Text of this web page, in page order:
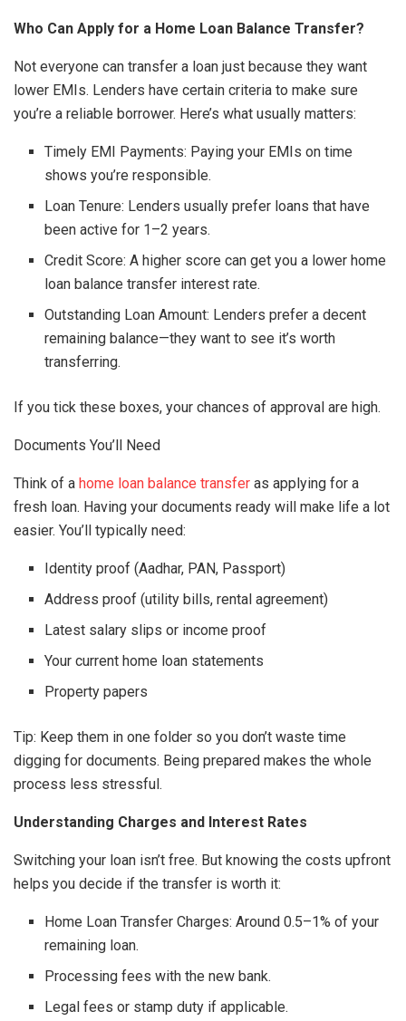
Who Can Apply for a Home Loan Balance Transfer?
Not everyone can transfer a loan just because they want
lower EMIs. Lenders have certain criteria to make sure
you’re a reliable borrower. Here’s what usually matters:
Timely EMI Payments: Paying your EMIs on time
shows you’re responsible.
Loan Tenure: Lenders usually prefer loans that have
been active for 1–2 years.
Credit Score: A higher score can get you a lower home
loan balance transfer interest rate.
Outstanding Loan Amount: Lenders prefer a decent
remaining balance—they want to see it’s worth
transferring.
If you tick these boxes, your chances of approval are high.
Documents You’ll Need
Think of a home loan balance transfer as applying for a
fresh loan. Having your documents ready will make life a lot
easier. You’ll typically need:
Identity proof (Aadhar, PAN, Passport)
Address proof (utility bills, rental agreement)
Latest salary slips or income proof
Your current home loan statements
Property papers
Tip: Keep them in one folder so you don’t waste time
digging for documents. Being prepared makes the whole
process less stressful.
Understanding Charges and Interest Rates
Switching your loan isn’t free. But knowing the costs upfront
helps you decide if the transfer is worth it:
Home Loan Transfer Charges: Around 0.5–1% of your
remaining loan.
Processing fees with the new bank.
Legal fees or stamp duty if applicable.